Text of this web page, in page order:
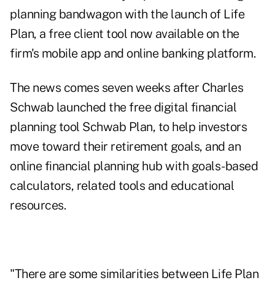
planning bandwagon with the launch of Life
Plan, a free client tool now available on the
firm's mobile app and online banking platform.
The news comes seven weeks after Charles
Schwab launched the free digital financial
planning tool Schwab Plan, to help investors
move toward their retirement goals, and an
onlinefinancial planning hub with goals-based
calculators, related tools and educational
resources.
"There are some similarities between Life Plan